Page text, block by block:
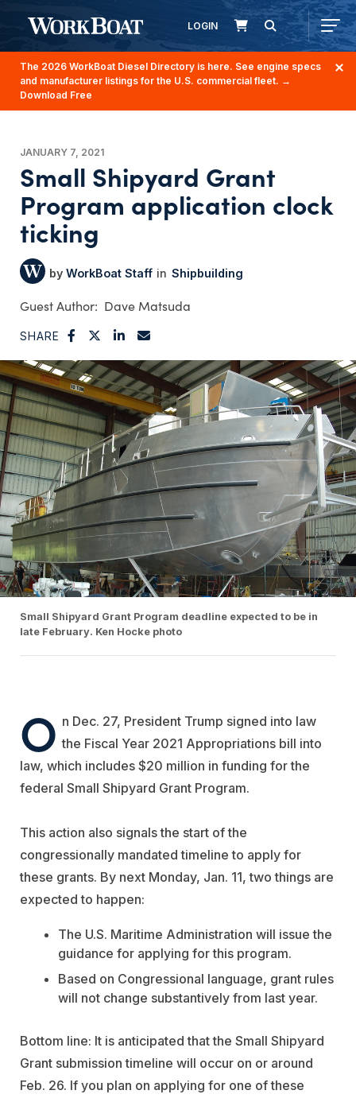
LOGIN
The 2026 WorkBoat Diesel Directory is here. See engine specs
and manufacturer listings for the U.S. commercial fleet. →
Download Free
JANUARY 7, 2021
Small Shipyard Grant
Program application clock
ticking
WorkBoat Staff Shipbuilding
Dave Matsuda
SHARE
Small Shipyard Grant Program deadline expected to be in
late February. Ken Hocke photo
O n Dec. 27, President Trump signed into law
the Fiscal Year 2021 Appropriations bill into
law, which includes $20 million in funding for the
federal Small Shipyard Grant Program.
This action also signals the start of the
congressionally mandated timeline to apply for
these grants. By next Monday, Jan. 11, two things are
expected to happen:
The U.S. Maritime Administration will issue the
guidance for applying for this program.
Based on Congressional language, grant rules
will not change substantively from last year.
Bottom line: It is anticipated that the Small Shipyard
Grant submission timeline will occur on or around
Feb. 26. If you plan on applying for one of these